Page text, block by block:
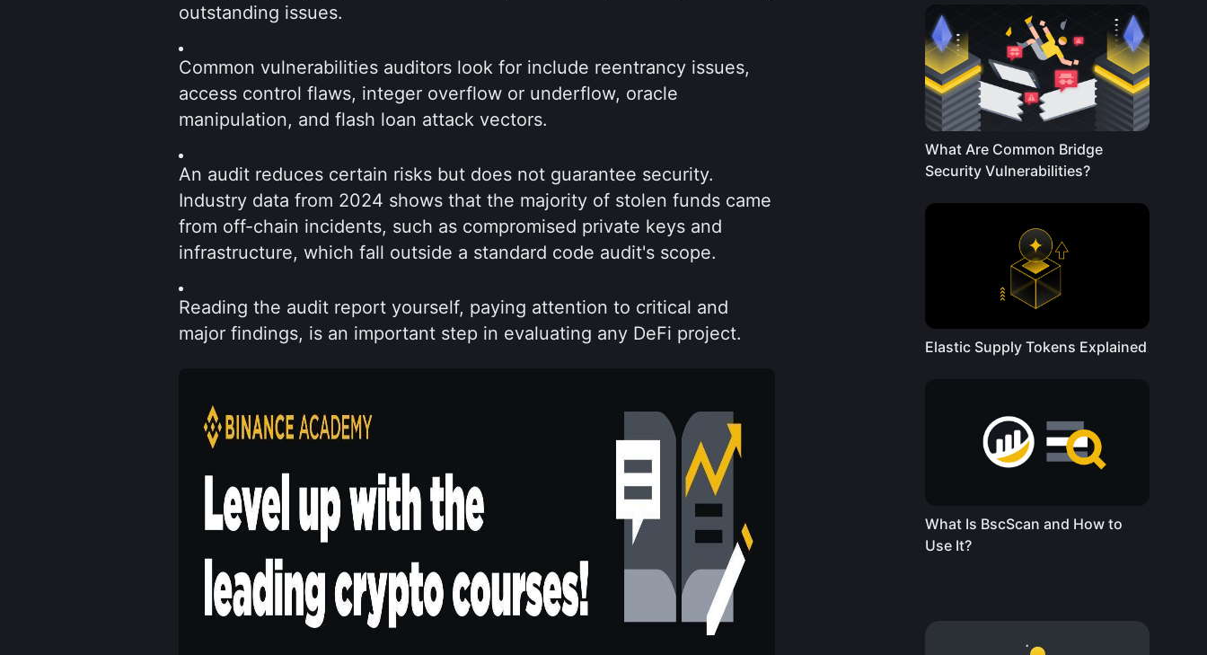
outstanding issues.
Common vulnerabilities auditors look for include reentrancy issues,
access control flaws, integer overflow or underflow, oracle
manipulation, and flash loan attack vectors.
An audit reduces certain risks but does not guarantee security.
Industry data from 2024 shows that the majority of stolen funds came
from off-chain incidents, such as compromised private keys and
infrastructure, which fall outside a standard code audit's scope.
Reading the audit report yourself, paying attention to critical and
major findings, is an important step in evaluating any DeFi project.
What Are Common Bridge
Security Vulnerabilities?
Elastic Supply Tokens Explained
What Is BscScan and How to
Use It?